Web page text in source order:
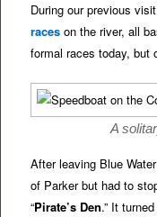
During our previous
races on the river, all
formal races today, but
A
After leaving Blue
of Parker but had to
“Pirate’s Den.” It